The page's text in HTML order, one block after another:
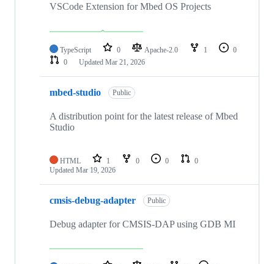
VSCode Extension for Mbed OS Projects
TypeScript 0 Apache-2.0 1
0
0
Updated Mar 21, 2026
mbed-studio Public
A distribution point for the latest release of Mbed
Studio
HTML 1 0 0
0
Updated Mar 19, 2026
cmsis-debug-adapter Public
Debug adapter for CMSIS-DAP using GDB MI